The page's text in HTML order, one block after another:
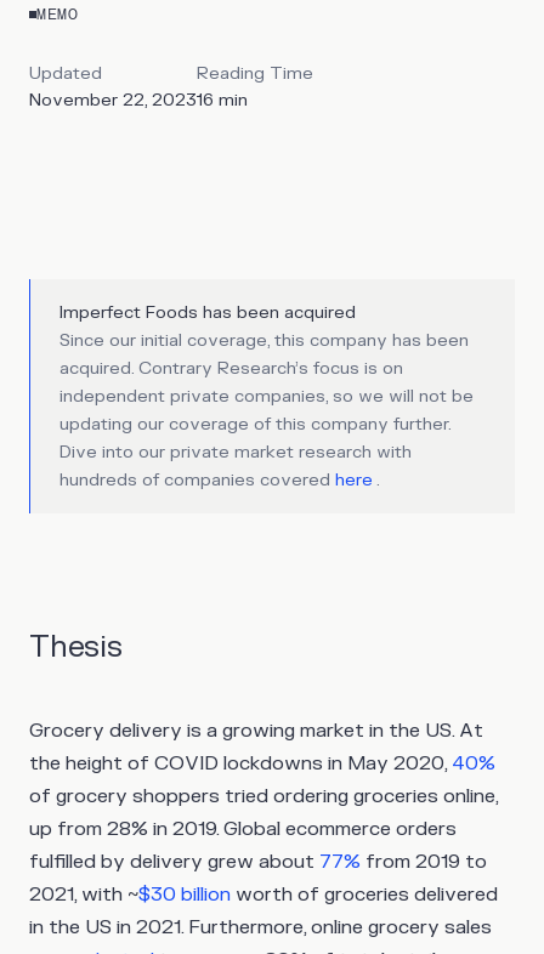
MEMO
Updated
November 22, 2023
Reading Time
16 min
Imperfect Foods has been acquired
Since our initial coverage, this company has been
acquired. Contrary Research’s focus is on
independent private companies, so we will not be
updating our coverage of this company further.
Dive into our private market research with
hundreds of companies covered here .
Thesis
Grocery delivery is a growing market in the US. At
the height of COVID lockdowns in May 2020, 40%
of grocery shoppers tried ordering groceries online,
up from 28% in 2019. Global ecommerce orders
fulfilled by delivery grew about 77% from 2019 to
2021, with ~$30 billion worth of groceries delivered
in the US in 2021. Furthermore, online grocery sales